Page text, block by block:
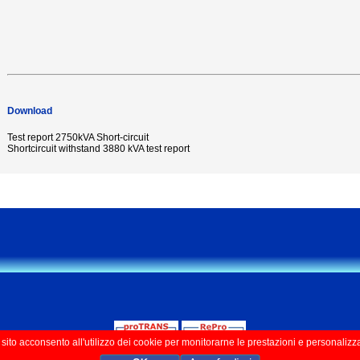
acconsento all'utilizzo dei cookie per monitorarne le prestazioni e
Download
Test report 2750kVA Short-circuit
Shortcircuit withstand 3880 kVA test report